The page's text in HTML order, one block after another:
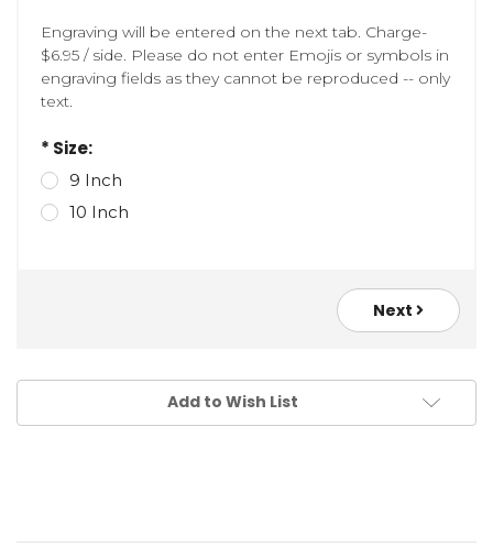
Engraving will be entered on the next tab. Charge-
$6.95 / side. Please do not enter Emojis or symbols in
engraving fields as they cannot be reproduced -- only
text.
* Size:
9 Inch
10 Inch
Next
Add to Wish List